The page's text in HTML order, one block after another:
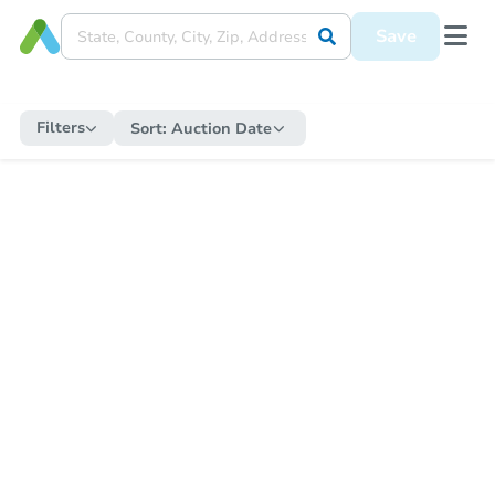
Save
Filters Sort: Auction Date